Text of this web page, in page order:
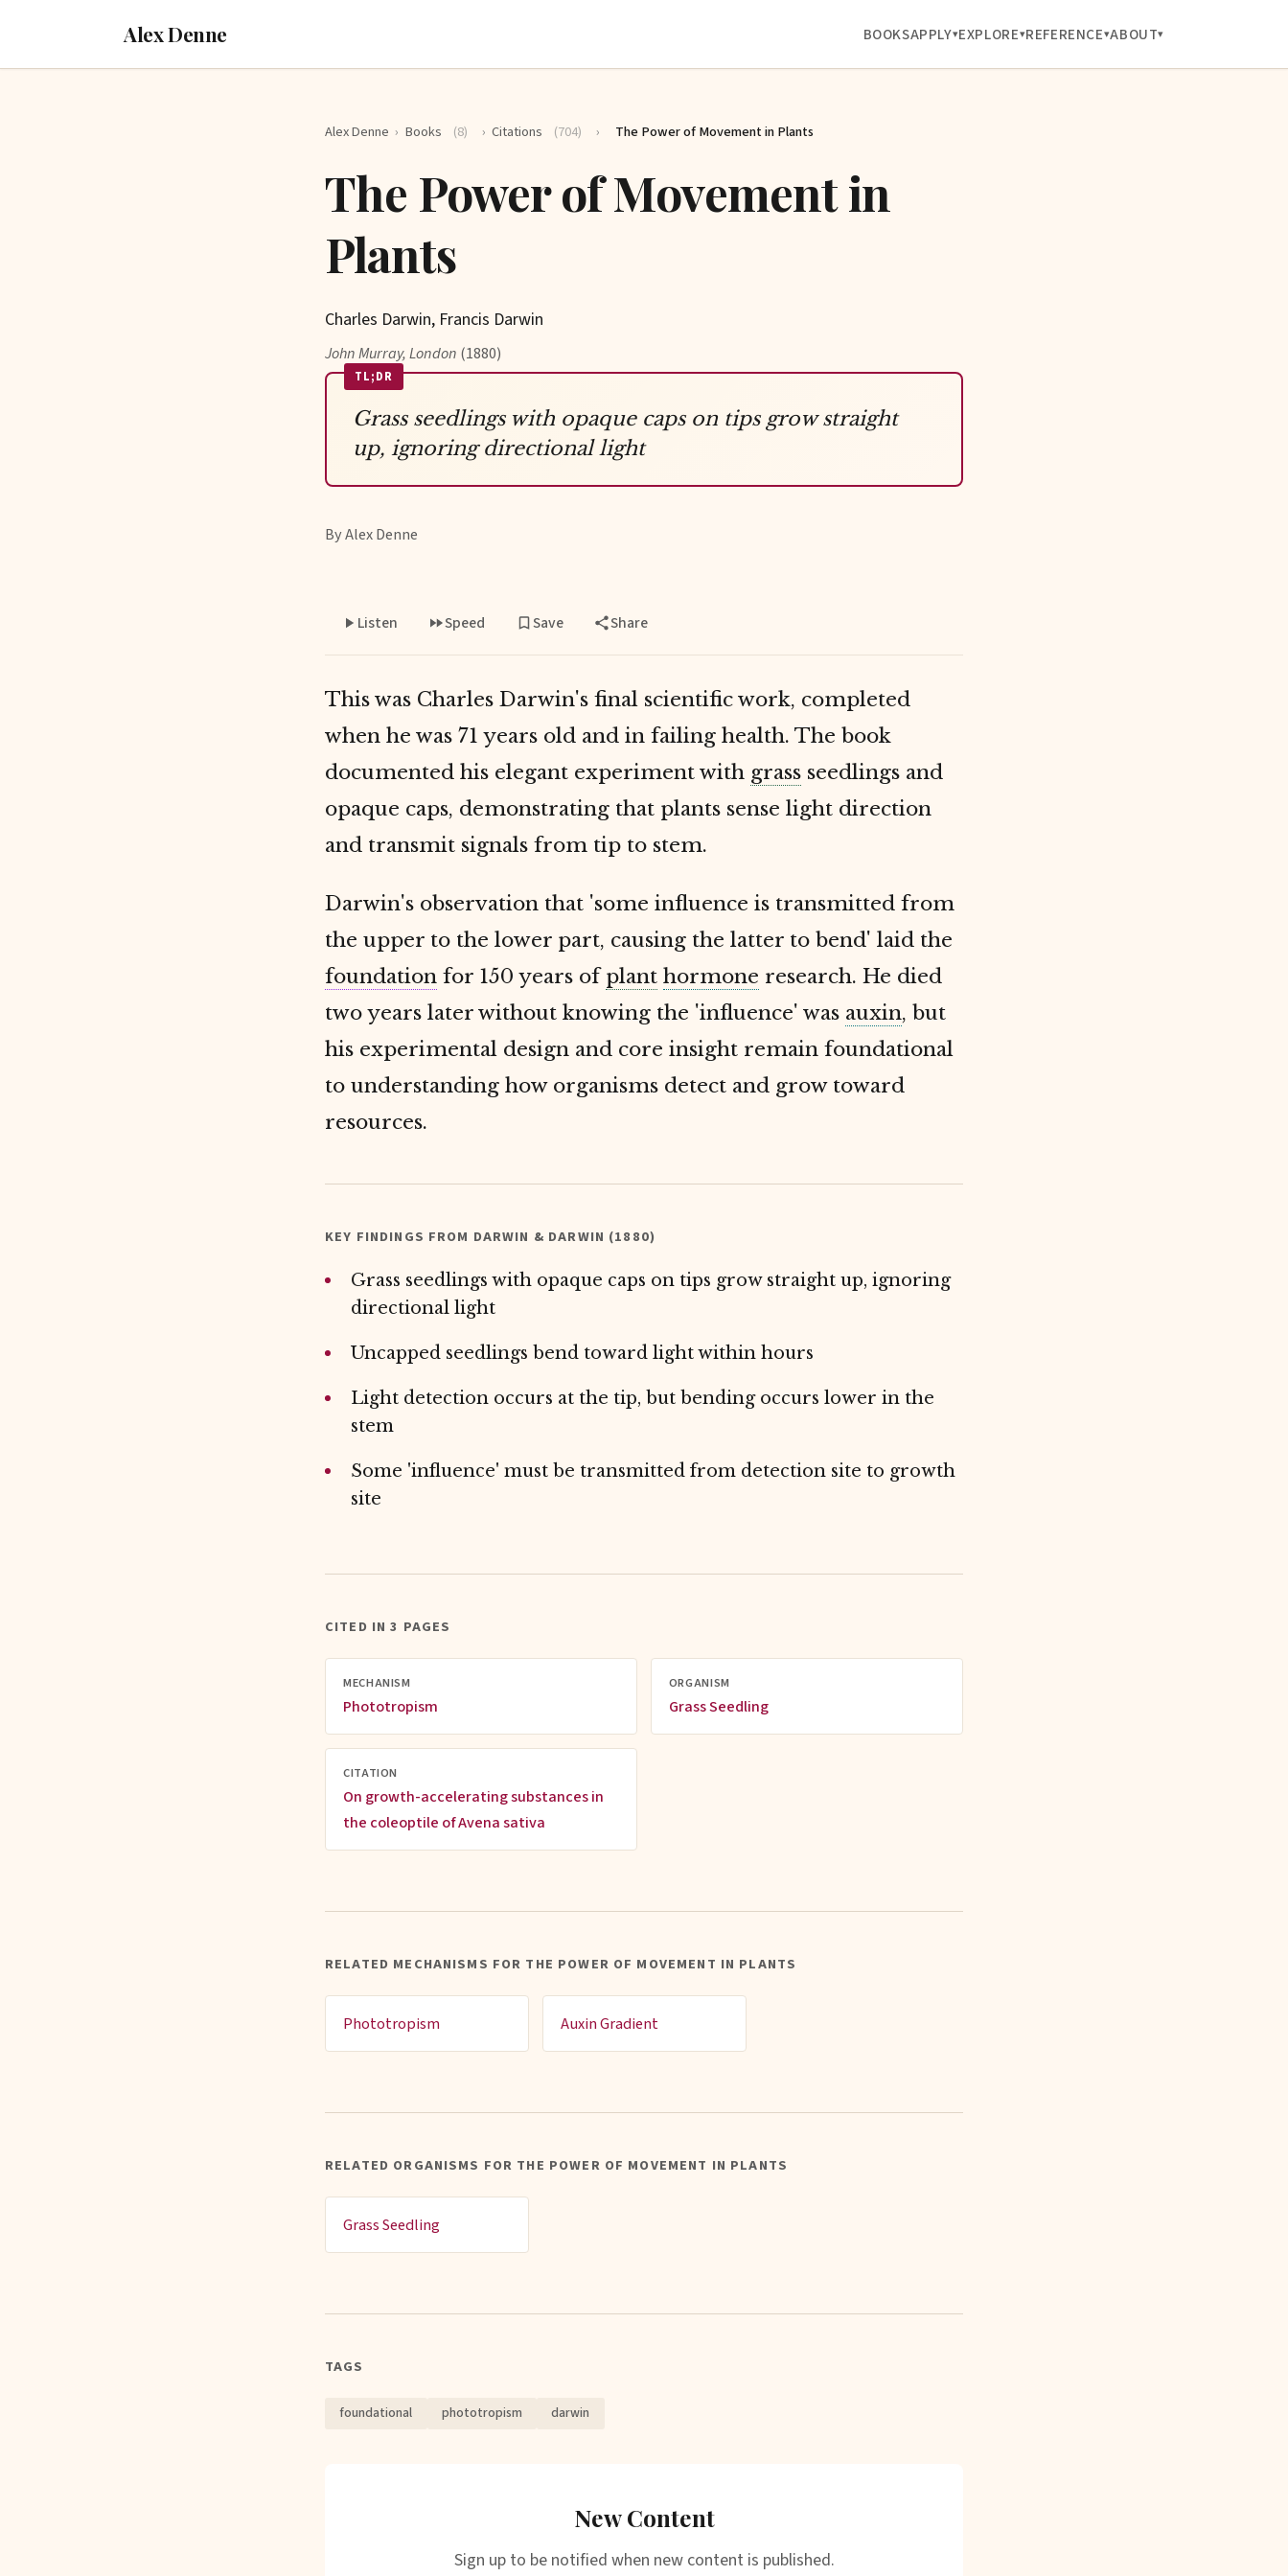
Alex Denne BOOKSAPPLY EXPLORE REFERENCE ABOUT
Alex Denne › Books (8) › Citations (704) › The Power of Movement in Plants
The Power of Movement in
Plants
Charles Darwin, Francis Darwin
John Murray, London (1880)
TL;DR
Grass seedlings with opaque caps on tips grow straight
up, ignoring directional light
By Alex Denne
Listen Speed Save Share
This was Charles Darwin's final scientific work, completed
when he was 71 years old and in failing health. The book
documented his elegant experiment with grass seedlings and
opaque caps, demonstrating that plants sense light direction
and transmit signals from tip to stem.
Darwin's observation that 'some influence is transmitted from
the upper to the lower part, causing the latter to bend' laid the
foundation for 150 years ofplant hormone research. He died
two years later without knowing the 'influence' was auxin, but
his experimental design and core insight remain foundational
to understanding how organisms detect and grow toward
resources.
KEY FINDINGS FROM DARWIN & DARWIN (1880)
Grass seedlings with opaque caps on tips grow straight up, ignoring
directional light
Uncapped seedlings bend toward light within hours
Light detection occurs at the tip, but bending occurs lower in the
stem
Some 'influence' must be transmitted from detection site to growth
site
CITED IN 3 PAGES
MECHANISM
Phototropism
ORGANISM
Grass Seedling
CITATION
On growth-accelerating substances in
the coleoptile of Avena sativa
RELATED MECHANISMS FOR THE POWER OF MOVEMENT IN PLANTS
Phototropism Auxin Gradient
RELATED ORGANISMS FOR THE POWER OF MOVEMENT IN PLANTS
Grass Seedling
TAGS
foundational phototropism darwin
New Content
Sign up to be notified when new content is published.